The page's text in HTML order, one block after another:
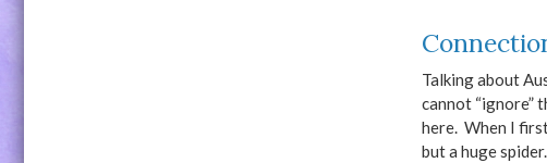
Talking about
cannot “ignore”
here. When I
but a huge